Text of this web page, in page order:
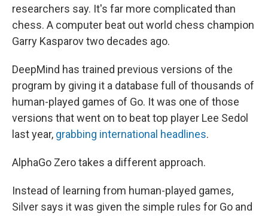
researchers say. It's far more complicated than
chess. A computer beat out world chess champion
Garry Kasparov two decades ago.
DeepMind has trained previous versions of the
program by giving it a database full of thousands of
human-played games of Go. It was one of those
versions that went on to beat top player Lee Sedol
last year, grabbing international headlines.
AlphaGo Zero takes a different approach.
Instead of learning from human-played games,
Silver says it was given the simple rules for Go and